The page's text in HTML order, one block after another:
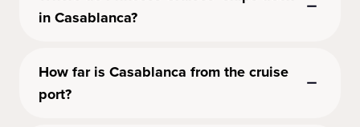
in Casablanca?
How far is Casablanca from the cruise
port?